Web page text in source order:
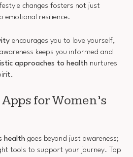
changes fosters not just
emotional resilience.
encourages you to love yourself,
keeps you informed and
approaches to health nurtures
for Women’s
health goes beyond just awareness;
tools to support your journey. Top